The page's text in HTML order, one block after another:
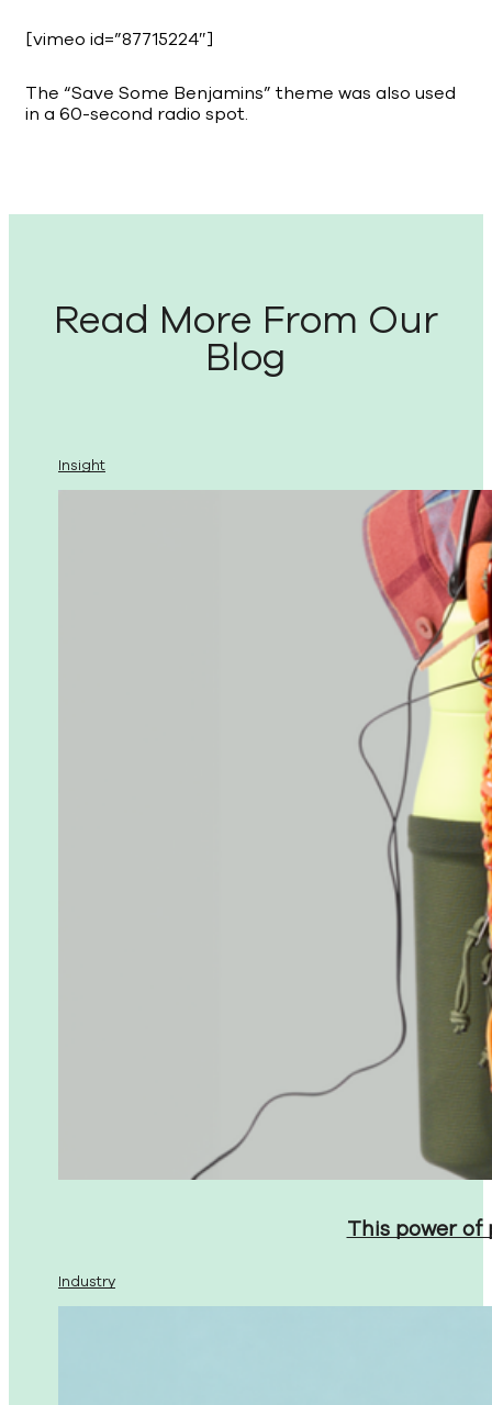
[vimeo id=”87715224″]
The “Save Some Benjamins” theme was also used
in a 60-second radio spot.
Read More From Our
Blog
Insight
This power
Industry